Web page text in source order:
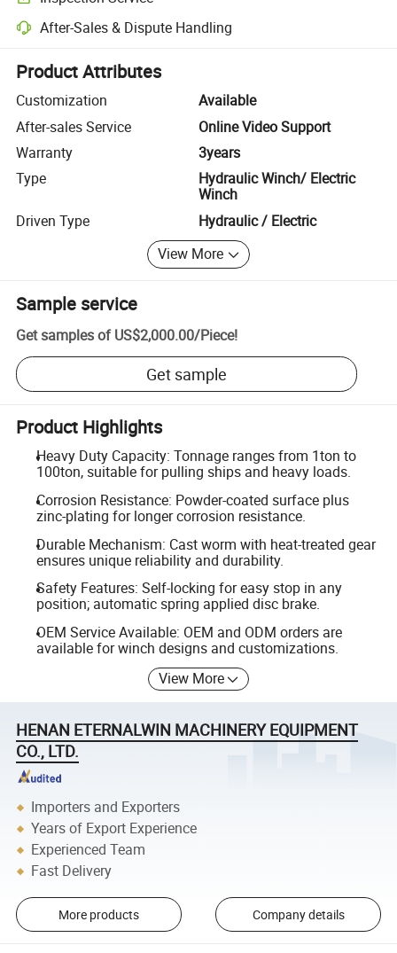
Optional pre-shipment inspection for quality and quantity checks.
After-Sales & Dispute Handling
Platform-assisted dispute resolution, including refunds or returns
Product Attributes
Customization
Available
After-sales Service
Online Video Support
Warranty
3years
Type
Hydraulic Winch/ Electric
Winch
Driven Type
Hydraulic / Electric
View More
Sample service
Get samples of US$2,000.00/Piece!
Get sample
Product Highlights
Heavy Duty Capacity: Tonnage ranges from 1ton to
100ton, suitable for pulling ships and heavy loads.
Corrosion Resistance: Powder-coated surface plus
zinc-plating for longer corrosion resistance.
Durable Mechanism: Cast worm with heat-treated gear
ensures unique reliability and durability.
Safety Features: Self-locking for easy stop in any
position; automatic spring applied disc brake.
OEM Service Available: OEM and ODM orders are
available for winch designs and customizations.
View More
HENAN ETERNALWIN MACHINERY EQUIPMENT
CO., LTD.
Importers and Exporters
Years of Export Experience
Experienced Team
Fast Delivery
More products Company details